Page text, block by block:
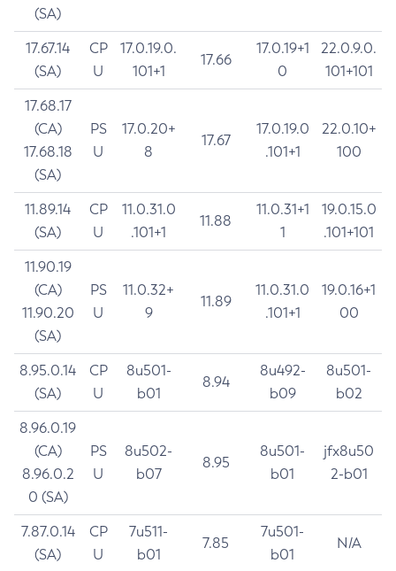
(SA)
17.67.14
(SA)
CP
U
17.0.19.0.
101+1
17.66
17.0.19+1
0
22.0.9.0.
101+101
17.68.17
(CA)
17.68.18
(SA)
PS
U
17.0.20+
8
17.67
17.0.19.0
.101+1
22.0.10+
100
11.89.14
(SA)
CP
U
11.0.31.0
.101+1
11.88
11.0.31+1
1
19.0.15.0
.101+101
11.90.19
(CA)
11.90.20
(SA)
PS
U
11.0.32+
9
11.89
11.0.31.0
.101+1
19.0.16+1
00
8.95.0.14
(SA)
CP
U
8u501-
b01
8.94
8u492-
b09
8u501-
b02
8.96.0.19
(CA)
8.96.0.2
0 (SA)
PS
U
8u502-
b07
8.95
8u501-
b01
jfx8u50
2-b01
7.87.0.14
(SA)
CP
U
7u511-
b01
7.85
7u501-
b01
N/A